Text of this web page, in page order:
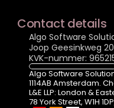
Contact details
Algo Software
Joop Geesinkweg
KVK-nummer:
Algo Software
1114AB Amsterdam.
L&E LLP: London &
78 York Street, W1H